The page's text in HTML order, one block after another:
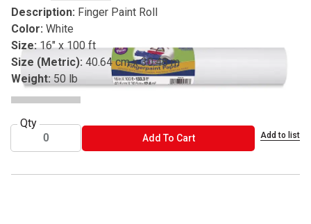
Description: Finger Paint Roll
Color: White
Size: 16" x 100 ft
Size (Metric): 40.64 cm x 30.48 m
Weight: 50 lb
Qty
Add To CartADD TO CART Add to list